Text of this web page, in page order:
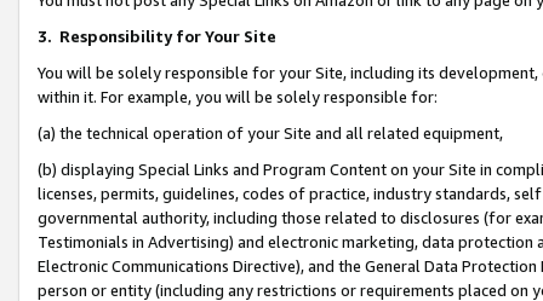
3. Responsibility for Your Site
You will be solely responsible for your Site, including its
within it. For example, you will be solely responsible for:
(a) the technical operation of your Site and all related equipment,
(b) displaying Special Links and Program Content on your Site in
licenses, permits, guidelines, codes of practice, industry standards,
governmental authority, including those related to disclosures (for
Testimonials in Advertising) and electronic marketing, data
Electronic Communications Directive), and the General Data
person or entity (including any restrictions or requirements placed on